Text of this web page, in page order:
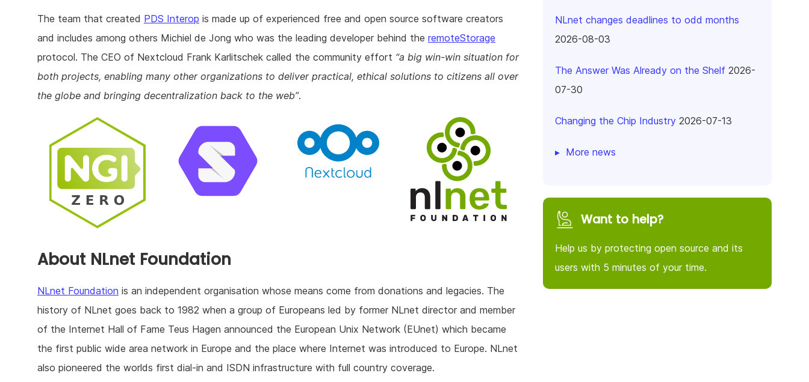
The team that created PDS Interop is made up of experienced free and open source software creators
and includes among others Michiel de Jong who was the leading developer behind the remoteStorage
protocol. The CEO of Nextcloud Frank Karlitschek called the community effort a big win-win situation for
both projects, enabling many other organizations to deliver practical, ethical solutions to citizens all over
the globe and bringing decentralization back to the web .
About NLnet Foundation
NLnet Foundation is an independent organisation whose means come from donations and legacies. The
history of NLnet goes back to 1982 when a group of Europeans led by former NLnet director and member
of the Internet Hall of Fame Teus Hagen announced the European Unix Network (EUnet) which became
the first public wide area network in Europe and the place where Internet was introduced to Europe. NLnet
also pioneered the worlds first dial-in and ISDN infrastructure with full country coverage.
NLnet changes deadlines to odd months
2026-08-03
The Answer Was Already on the Shelf 2026-
07-30
Changing the Chip Industry 2026-07-13
More news
Want to help?
Help us by protecting open source and its
users with 5 minutes of your time.